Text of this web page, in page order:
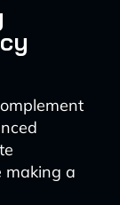
making a